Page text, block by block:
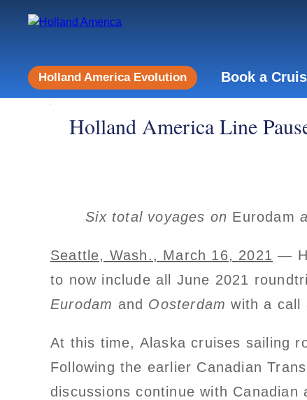
Holland America Evolution Book a
Holland America Line
Six total voyages on Eurodam
Seattle, Wash., March 16, 2021 —
to now include all June 2021
Eurodam and Oosterdam with a call
At this time, Alaska cruises sailing
Following the earlier Canadian
discussions continue with